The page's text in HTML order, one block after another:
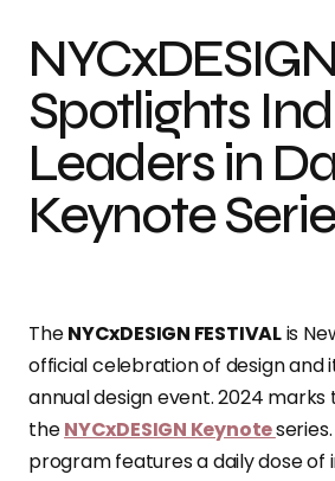
Spotlights
Leaders in
Keynote
TheNYCxDESIGN FESTIVALis
official celebration of design and
annual design event. 2024
theNYCxDESIGN Keynote
program features a daily dose of